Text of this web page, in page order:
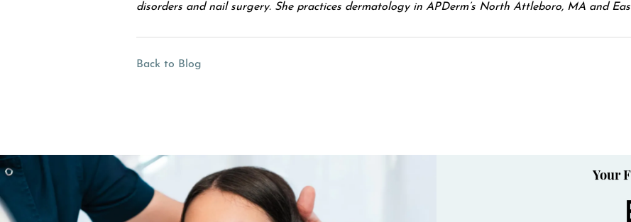
disorders and nail surgery. She practices dermatology in APDerm’s North Attleboro, MA and
Back to Blog
Your